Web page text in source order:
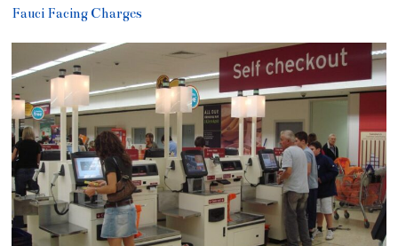
Fauci Facing Charges